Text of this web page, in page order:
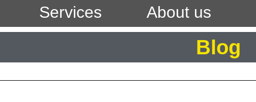
Services About us
Blog